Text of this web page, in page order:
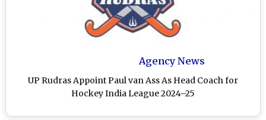
Agency News
UP Rudras Appoint Paul van Ass As Head Coach for
Hockey India League 2024–25